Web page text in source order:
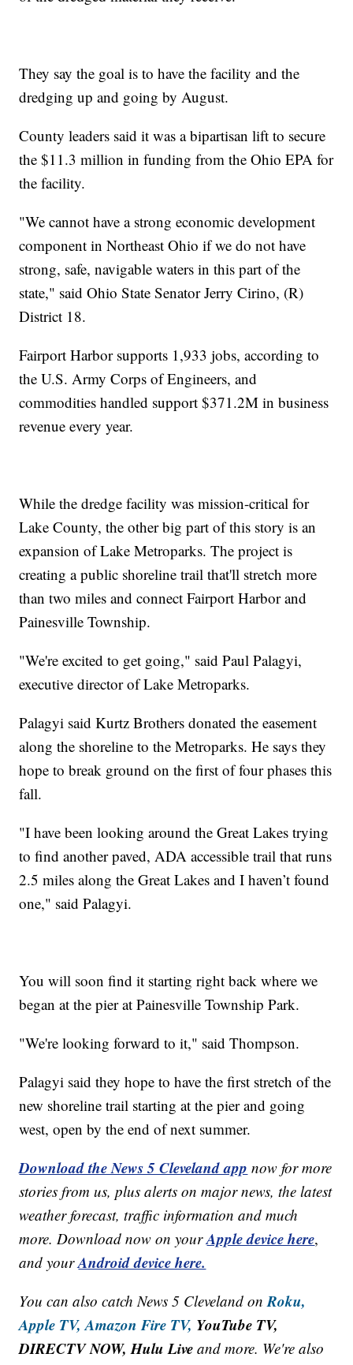
They say the goal is to have the facility and the
dredging up and going by August.
County leaders said it was a bipartisan lift to secure
the $11.3 million in funding from the Ohio EPA for
the facility.
"We cannot have a strong economic development
component in Northeast Ohio if we do not have
strong, safe, navigable waters in this part of the
state," said Ohio State Senator Jerry Cirino, (R)
District 18.
Fairport Harbor supports 1,933 jobs, according to
the U.S. Army Corps of Engineers, and
commodities handled support $371.2M in business
revenue every year.
While the dredge facility was mission-critical for
Lake County, the other big part of this story is an
expansion of Lake Metroparks. The project is
creating a public shoreline trail that'll stretch more
than two miles and connect Fairport Harbor and
Painesville Township.
"We're excited to get going," said Paul Palagyi,
executive director of Lake Metroparks.
Palagyi said Kurtz Brothers donated the easement
along the shoreline to the Metroparks. He says they
hope to break ground on the first of four phases this
fall.
"I have been looking around the Great Lakes trying
to find another paved, ADA accessible trail that runs
2.5 miles along the Great Lakes and I haven’t found
one," said Palagyi.
You will soon find it starting right back where we
began at the pier at Painesville Township Park.
"We're looking forward to it," said Thompson.
Palagyi said they hope to have the first stretch of the
new shoreline trail starting at the pier and going
west, open by the end of next summer.
Download the News 5 Cleveland app now for more
stories from us, plus alerts on major news, the latest
weather forecast, traffic information and much
more. Download now on yourApple device here,
and yourAndroid device here.
You can also catch News 5 Cleveland onRoku,
Apple TV, Amazon Fire TV, YouTube TV,
DIRECTV NOW, Hulu Live and more. We're also